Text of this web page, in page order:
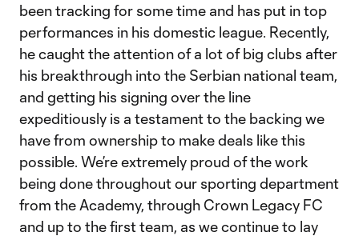
been tracking for some time and has put in top
performances in his domestic league. Recently,
he caught the attention of a lot of big clubs after
his breakthrough into the Serbian national team,
and getting his signing over the line
expeditiously is a testament to the backing we
have from ownership to make deals like this
possible. We’re extremely proud of the work
being done throughout our sporting department
from the Academy, through Crown Legacy FC
and up to the first team, as we continue to lay